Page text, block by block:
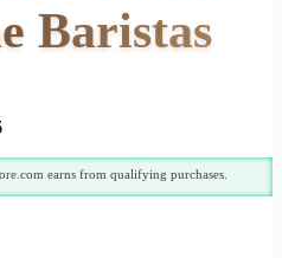
Baristas
earns from qualifying purchases.